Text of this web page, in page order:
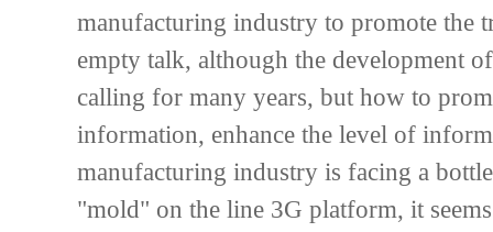
manufacturing industry to promote the
empty talk, although the development
calling for many years, but how to
information, enhance the level of
manufacturing industry is facing a
"mold" on the line 3G platform, it